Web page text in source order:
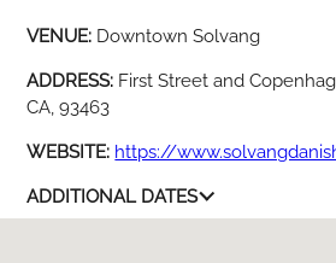
VENUE: Downtown Solvang
ADDRESS: First Street and
CA, 93463
WEBSITE: https://
ADDITIONAL DATES